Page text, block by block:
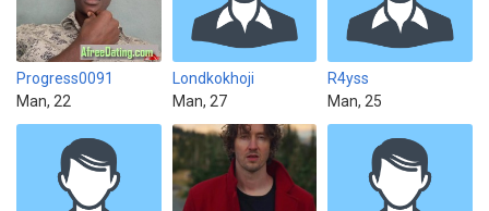
Progress0091
Man, 22
Londkokhoji
Man, 27
R4yss
Man, 25